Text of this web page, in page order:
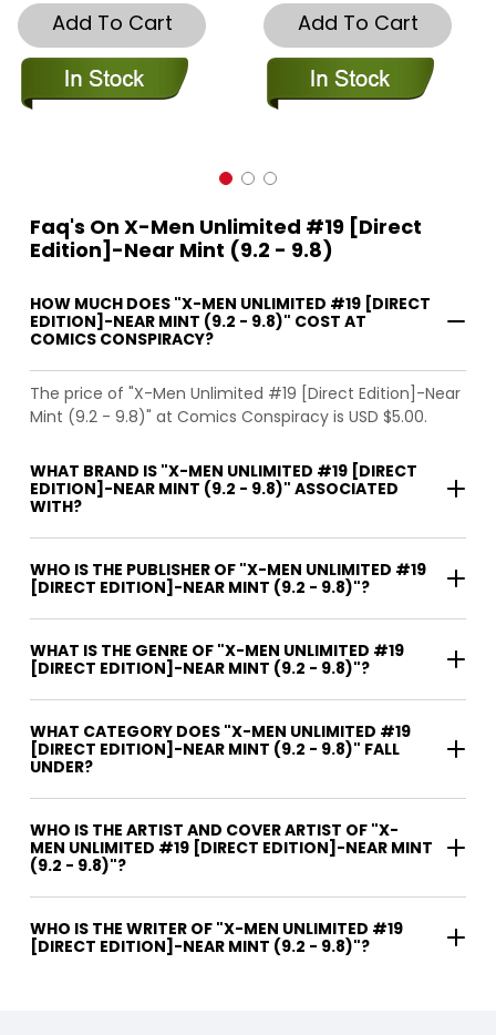
Add To Cart Add To Cart
Faq's On X-Men Unlimited #19 [Direct
Edition]-Near Mint (9.2 - 9.8)
HOW MUCH DOES "X-MEN UNLIMITED #19 [DIRECT
EDITION]-NEAR MINT (9.2 - 9.8)" COST AT
COMICS CONSPIRACY?
The price of "X-Men Unlimited #19 [Direct Edition]-Near
Mint (9.2 - 9.8)" at Comics Conspiracy is USD $5.00.
WHAT BRAND IS "X-MEN UNLIMITED #19 [DIRECT
EDITION]-NEAR MINT (9.2 - 9.8)" ASSOCIATED
WITH?
WHO IS THE PUBLISHER OF "X-MEN UNLIMITED #19
[DIRECT EDITION]-NEAR MINT (9.2 - 9.8)"?
WHAT IS THE GENRE OF "X-MEN UNLIMITED #19
[DIRECT EDITION]-NEAR MINT (9.2 - 9.8)"?
WHAT CATEGORY DOES "X-MEN UNLIMITED #19
[DIRECT EDITION]-NEAR MINT (9.2 - 9.8)" FALL
UNDER?
WHO IS THE ARTIST AND COVER ARTIST OF "X-
MEN UNLIMITED #19 [DIRECT EDITION]-NEAR MINT
(9.2 - 9.8)"?
WHO IS THE WRITER OF "X-MEN UNLIMITED #19
[DIRECT EDITION]-NEAR MINT (9.2 - 9.8)"?